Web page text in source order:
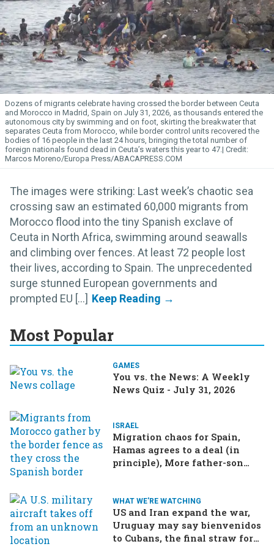
Dozens of migrants celebrate having crossed the border between Ceuta
and Morocco in Madrid, Spain on July 31, 2026, as thousands entered the
autonomous city by swimming and on foot, skirting the breakwater that
separates Ceuta from Morocco, while border control units recovered the
bodies of 16 people in the last 24 hours, bringing the total number of
foreign nationals found dead in Ceuta’s waters this year to 47.
Marcos Moreno/Europa Press/ABACAPRESS.COM
The images were striking: Last week’s chaotic sea
crossing saw an estimated 60,000 migrants from
Morocco flood into the tiny Spanish exclave of
Ceuta in North Africa, swimming around seawalls
and climbing over fences. At least 72 people lost
their lives, according to Spain. The unprecedented
surge stunned European governments and
prompted EU [...]
Most Popular
GAMES
You vs. the News: A Weekly
News Quiz - July 31, 2026
ISRAEL
Migration chaos for Spain,
Hamas agrees to a deal (in
principle), More father-son
WHAT WE'RE WATCHING
US and Iran expand the war,
Uruguay may say bienvenidos
to Cubans, the final straw for